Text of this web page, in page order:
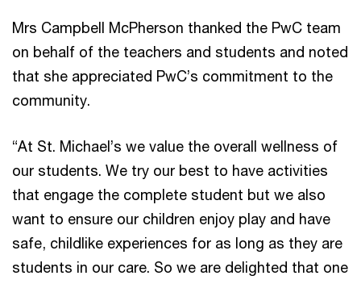
Mrs Campbell McPherson thanked the PwC team
on behalf of the teachers and students and noted
that she appreciated PwC’s commitment to the
community.
“At St. Michael’s we value the overall wellness of
our students. We try our best to have activities
that engage the complete student but we also
want to ensure our children enjoy play and have
safe, childlike experiences for as long as they are
students in our care. So we are delighted that one